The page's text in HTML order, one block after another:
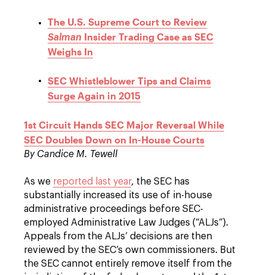
The U.S. Supreme Court to Review
Salman Insider Trading Case as SEC
Weighs In
SEC Whistleblower Tips and Claims
Surge Again in 2015
1st Circuit Hands SEC Major Reversal While
SEC Doubles Down on In-House Courts
By Candice M. Tewell
As we reported last year, the SEC has
substantially increased its use of in-house
administrative proceedings before SEC-
employed Administrative Law Judges (“ALJs”).
Appeals from the ALJs’ decisions are then
reviewed by the SEC’s own commissioners. But
the SEC cannot entirely remove itself from the